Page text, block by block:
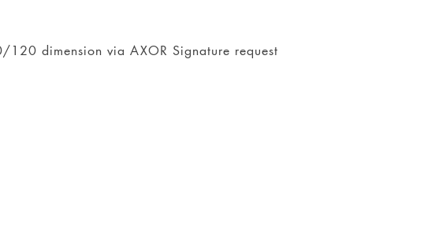
dimension via AXOR Signature request